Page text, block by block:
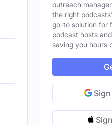
outreach
the right
go-to solution for
podcast hosts
saving you hours
Sign